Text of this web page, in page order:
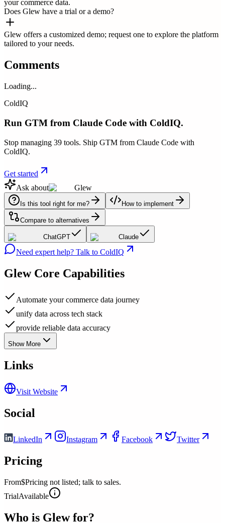
your commerce data.
Does Glew have a trial or a demo?
Glew offers a customized demo; request one to explore the platform
tailored to your needs.
Comments
Loading...
ColdIQ
Run GTM from Claude Code with ColdIQ.
Stop managing 39 tools. Ship GTM from Claude Code with
ColdIQ.
Get started
Ask about
Glew
Is this tool right for me? How to implement
Compare to alternatives
ChatGPT Claude
Need expert help? Talk to ColdIQ
GlewCore Capabilities
Automate your commerce data journey
unify data across tech stack
provide reliable data accuracy
Show More
Links
Visit Website
Social
LinkedIn Instagram Facebook Twitter
Pricing
From$Pricing not listed; talk to sales.
TrialAvailable
Who is Glewfor?